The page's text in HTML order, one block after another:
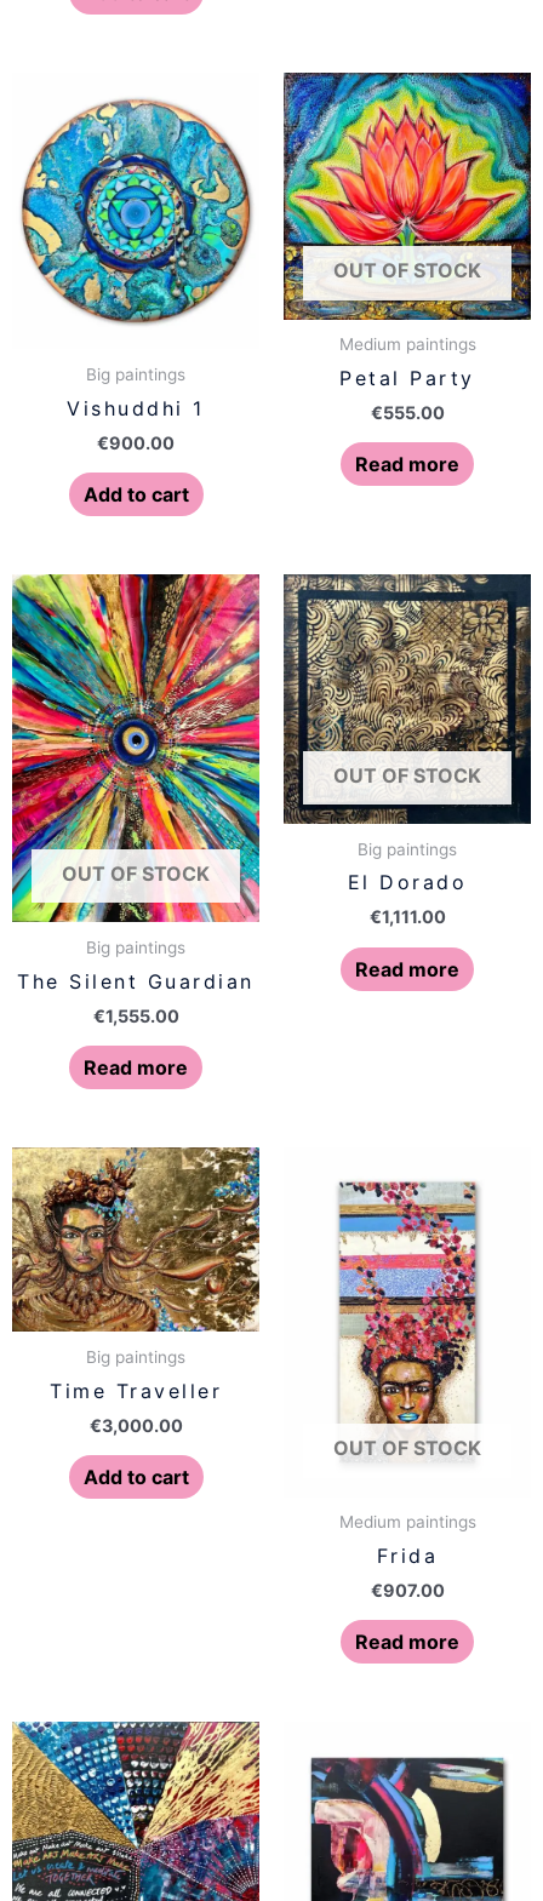
Big paintings
Vishuddhi 1
€900.00
Add to cart
OUT OF STOCK
Medium paintings
Petal Party
€555.00
Read more
OUT OF STOCK
Big paintings
The Silent Guardian
€1,555.00
Read more
OUT OF STOCK
Big paintings
El Dorado
€1,111.00
Read more
Big paintings
Time Traveller
€3,000.00
Add to cart
OUT OF STOCK
Medium paintings
Frida
€907.00
Read more